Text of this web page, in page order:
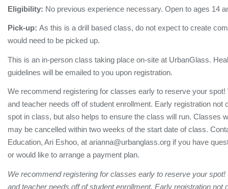
Eligibility: No previous experience necessary. Open to ages 14
Pick-up: As this is a drill based class, do not expect to create
would need to be picked up.
This is an in-person class taking place on-site at UrbanGlass.
guidelines will be emailed to you upon registration.
We recommend registering for classes early to reserve your
and teacher needs off of student enrollment. Early registration not
spot in class, but also helps to ensure the class will run. Classes
may be cancelled within two weeks of the start date of class.
Education, Ari Eshoo, at arianna@urbanglass.org if you have
or would like to arrange a payment plan.
We recommend registering for classes early to reserve your
and teacher needs off of student enrollment. Early registration not